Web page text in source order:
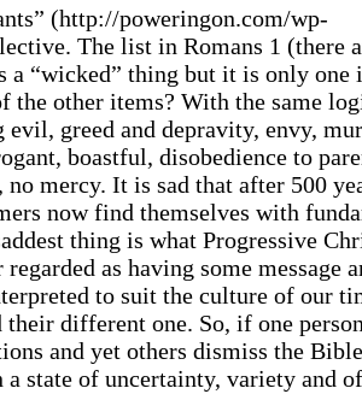
(http://poweringon.com/wp-
The list in Romans 1 (there
“wicked” thing but it is only one
other items? With the same
greed and depravity, envy,
boastful, disobedience to
mercy. It is sad that after 500
now find themselves with
thing is what Progressive
as having some message
to suit the culture of our
different one. So, if one
and yet others dismiss the
state of uncertainty, variety and